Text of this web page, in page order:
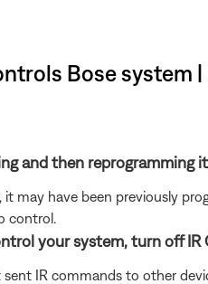
Bose system
and then reprogramming
may have been previously
control.
your system, turn off IR
IR commands to other